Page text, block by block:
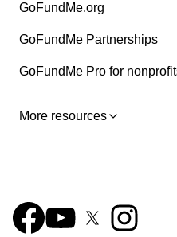
GoFundMe.org
GoFundMe Partnerships
GoFundMe Pro for
More resources